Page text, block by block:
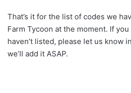
That’s it for the list of codes we
Farm Tycoon at the moment. If
haven’t listed, please let us know
we’ll add it ASAP.